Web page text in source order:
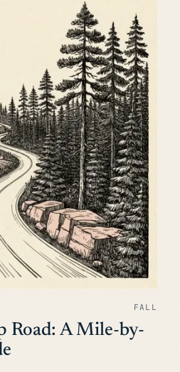
FALL
Road: A Mile-by-